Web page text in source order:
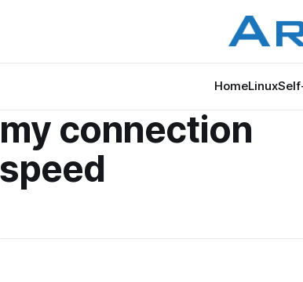
HomeLinux
my connection
speed